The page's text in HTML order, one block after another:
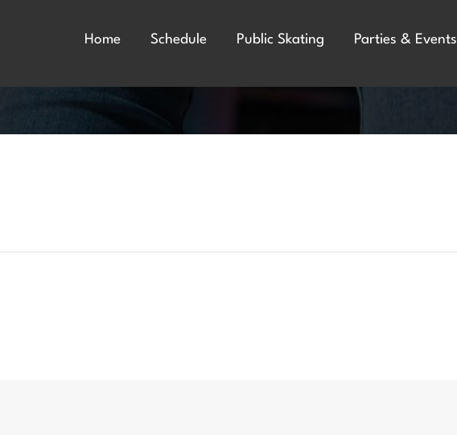
Home Schedule Public Skating Parties & Events